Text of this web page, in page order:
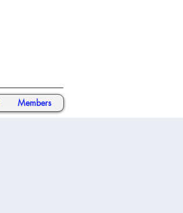
Members